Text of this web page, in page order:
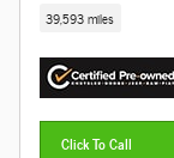
39,593 miles
Click To Call